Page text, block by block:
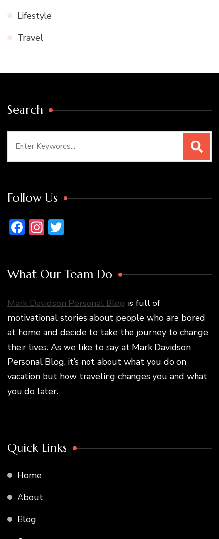
Lifestyle
Travel
Search
Follow Us
Facebook
Instagram
What Our Team Do
Mark Davidson Personal Blog is full of
motivational stories about people who are bored
at home and decide to take the journey to change
their lives. As we like to say at Mark Davidson
Personal Blog, it’s not about what you do on
vacation but how traveling changes you and what
you do later.
Quick Links
Home
About
Blog